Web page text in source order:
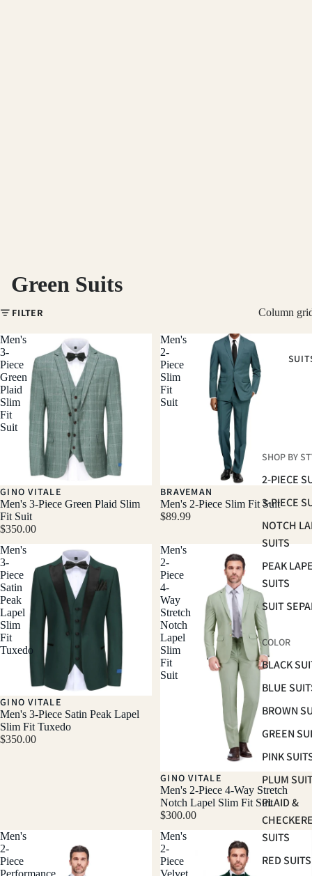
SHOP BY
2-PIECE
3-PIECE
NOTCH
SUITS
PEAK
SUITS
SUIT
COLOR
BLACK
BLUE
BROWN
GREEN
PINK
PLUM
PLAID &
SUITS
RED SUITS
Green Suits
FILTER Column
Men's
3-
Piece
Green
Plaid
Slim
Fit
Suit
GINO VITALE
Men's 3-Piece Green Plaid Slim
Fit Suit
$350.00
Men's
2-
Piece
Slim
Fit
Suit
BRAVEMAN
Men's 2-Piece Slim Fit Suit
$89.99
Men's
3-
Piece
Satin
Peak
Lapel
Slim
Fit
Tuxedo
GINO VITALE
Men's 3-Piece Satin Peak Lapel
Slim Fit Tuxedo
$350.00
Men's
2-
Piece
4-
Way
Stretch
Notch
Lapel
Slim
Fit
Suit
GINO VITALE
Men's 2-Piece 4-Way Stretch
Notch Lapel Slim Fit Suit
$300.00
Men's
2-
Piece
Performance
Men's
2-
Piece
Velvet